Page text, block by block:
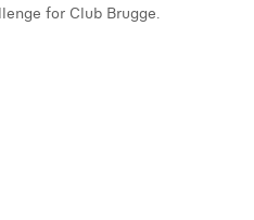
for Club Brugge.